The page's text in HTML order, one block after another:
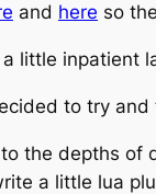
and here so
little
to try and
the depths
a little lua